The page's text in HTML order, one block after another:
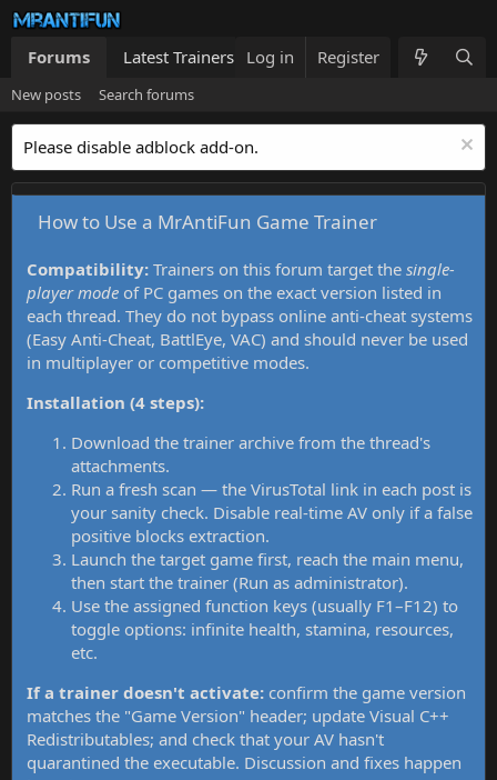
Forums Latest Trainers Trainers List What's new
Log in Register
New posts Search forums
Please disable adblock add-on.
How to Use a MrAntiFun Game Trainer
Compatibility: Trainers on this forum target the single-
player mode of PC games on the exact version listed in
each thread. They do not bypass online anti-cheat systems
(Easy Anti-Cheat, BattlEye, VAC) and should never be used
in multiplayer or competitive modes.
Installation (4 steps):
Download the trainer archive from the thread's
attachments.
Run a fresh scan — the VirusTotal link in each post is
your sanity check. Disable real-time AV only if a false
positive blocks extraction.
Launch the target game first, reach the main menu,
then start the trainer (Run as administrator).
Use the assigned function keys (usually F1–F12) to
toggle options: infinite health, stamina, resources,
etc.
If a trainer doesn't activate: confirm the game version
matches the "Game Version" header; update Visual C++
Redistributables; and check that your AV hasn't
quarantined the executable. Discussion and fixes happen